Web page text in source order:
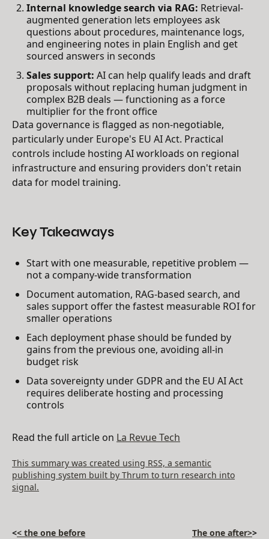
Internal knowledge search via RAG: Retrieval-
augmented generation lets employees ask
questions about procedures, maintenance logs,
and engineering notes in plain English and get
sourced answers in seconds
Sales support: AI can help qualify leads and draft
proposals without replacing human judgment in
complex B2B deals — functioning as a force
multiplier for the front office
Data governance is flagged as non-negotiable,
particularly under Europe's EU AI Act. Practical
controls include hosting AI workloads on regional
infrastructure and ensuring providers don't retain
data for model training.
Key Takeaways
Start with one measurable, repetitive problem —
not a company-wide transformation
Document automation, RAG-based search, and
sales support offer the fastest measurable ROI for
smaller operations
Each deployment phase should be funded by
gains from the previous one, avoiding all-in
budget risk
Data sovereignty under GDPR and the EU AI Act
requires deliberate hosting and processing
controls
Read the full article on La Revue Tech
This summary was created using RSS, a semantic
publishing system built by Thrum to turn research into
signal.
<< the one before The one after>>